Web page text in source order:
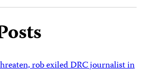
rob exiled DRC journalist in